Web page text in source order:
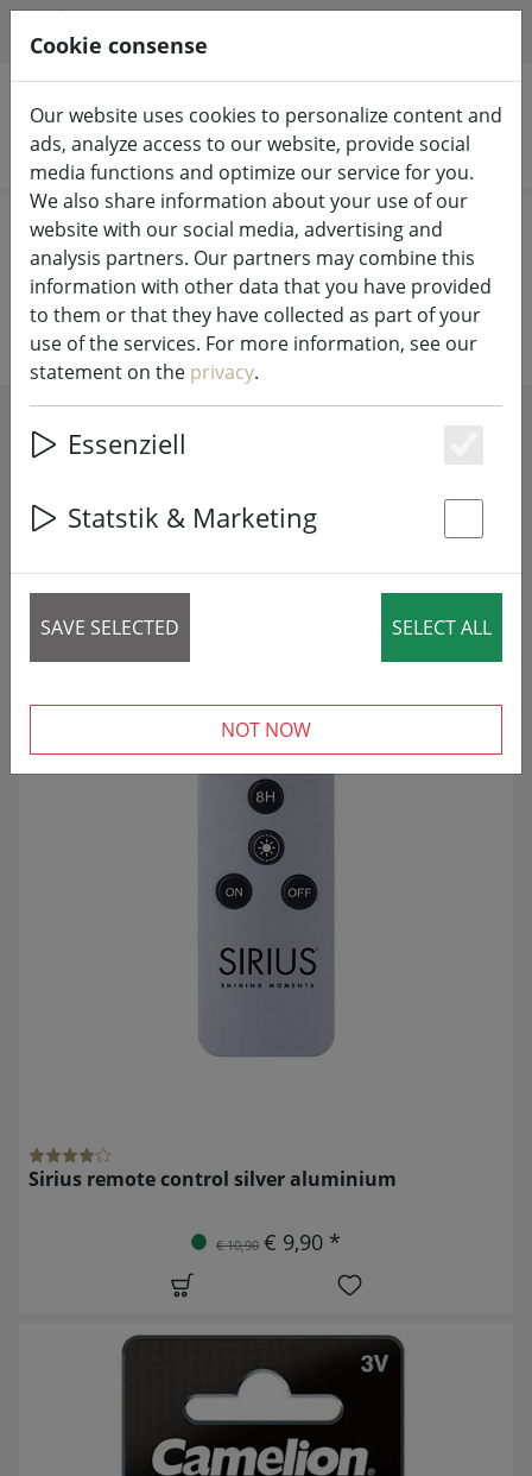
Search products
Home Fairy lights & lighting Batteries
Batteries for your fairy lights
REDUCED! SALE
Sirius remote control silver aluminium
€ 10,90 € 9,90 *
Cookie consense
Our website uses cookies to personalize content and
ads, analyze access to our website, provide social
media functions and optimize our service for you.
We also share information about your use of our
website with our social media, advertising and
analysis partners. Our partners may combine this
information with other data that you have provided
to them or that they have collected as part of your
use of the services. For more information, see our
statement on the privacy.
Essenziell
Statstik & Marketing
SAVE SELECTED SELECT ALL
NOT NOW